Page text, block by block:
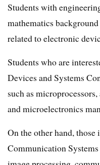
Students with
mathematics
related to electronic
Students who are
Devices and Systems
such as
and microelectronics
On the other hand,
Communication